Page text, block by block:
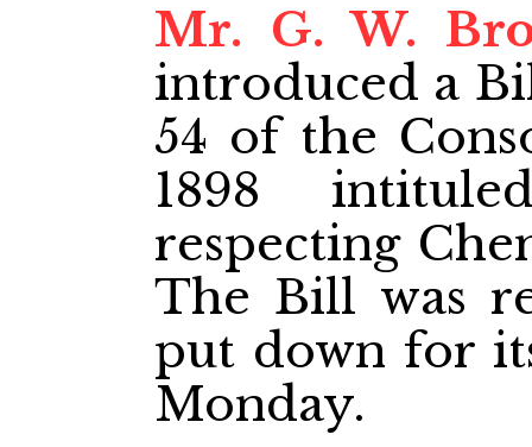
Mr. G. W.
introduced a
54 of the
1898
respecting
The Bill was
put down for
Monday.